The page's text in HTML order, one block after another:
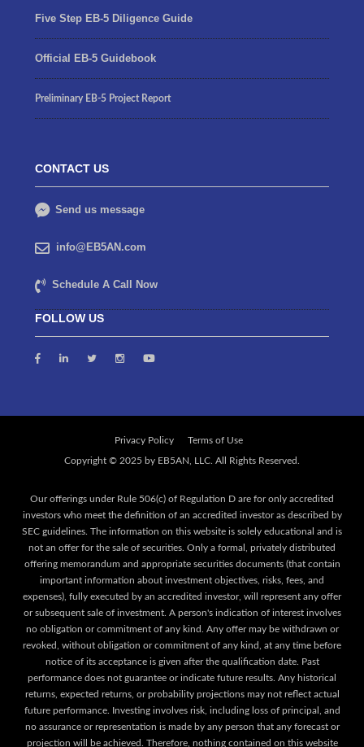
Five Step EB-5 Diligence Guide
Official EB-5 Guidebook
Preliminary EB-5 Project Report
CONTACT US
Send us message
info@EB5AN.com
Schedule A Call Now
FOLLOW US
Privacy Policy Terms of Use
Our offerings under Rule 506(c) of Regulation D are for only accredited
investors who meet the definition of an accredited investor as described by
SEC guidelines. The information on this website is solely educational and is
not an offer for the sale of securities. Only a formal, privately distributed
offering memorandum and appropriate securities documents (that contain
important information about investment objectives, risks, fees, and
expenses), fully executed by an accredited investor, will represent any offer
or subsequent sale of investment. A person's indication of interest involves
no obligation or commitment of any kind. Any offer may be withdrawn or
revoked, without obligation or commitment of any kind, at any time before
notice of its acceptance is given after the qualification date. Past
performance does not guarantee or indicate future results. Any historical
returns, expected returns, or probability projections may not reflect actual
future performance. Investing involves risk, including loss of principal, and
no assurance or representation is made by any person that any forecast or
projection will be achieved. Therefore, nothing contained on this website